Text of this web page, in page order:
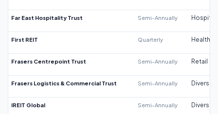
Far East Hospitality Trust Semi-Annually
First REIT Quarterly
Frasers Centrepoint Trust Semi-Annually Retail
Frasers Logistics & Commercial Trust Semi-Annually
IREIT Global Semi-Annually